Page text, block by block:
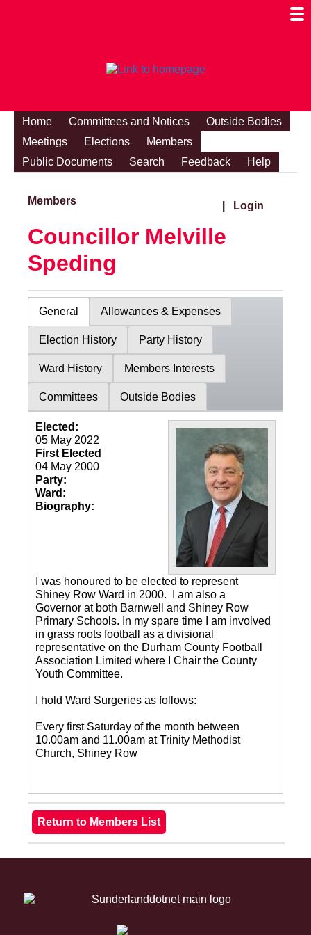
Home Committees and Notices
Outside Bodies
Meetings
Elections
Members
Public Documents
Search Feedback Help
Members Login
Councillor Melville
Speding
General Allowances & Expenses
Election History Party History
Ward History Members Interests
Committees Outside Bodies
Elected:
05 May 2022
First Elected
04 May 2000
Party:
Ward:
Biography:
I was honoured to be elected to represent
Shiney Row Ward in 2000. I am also a
Governor at both Barnwell and Shiney Row
Primary Schools. In my spare time I am involved
in grass roots football as a divisional
representative on the Durham County Football
Association Limited where I Chair the County
Youth Committee.
I hold Ward Surgeries as follows:
Every first Saturday of the month between
10.00am and 11.00am at Trinity Methodist
Church, Shiney Row